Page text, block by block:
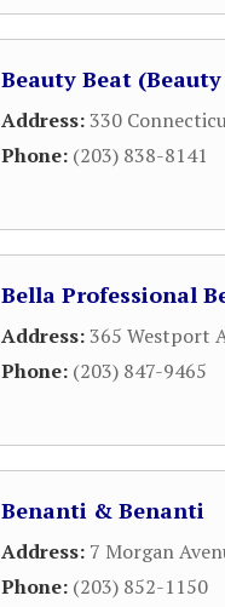
Beauty Beat
Address:330
Phone: (203) 838-8141
Bella Professional
Address:365 Westport
Phone: (203) 847-9465
Benanti & Benanti
Address: 7 Morgan
Phone: (203) 852-1150